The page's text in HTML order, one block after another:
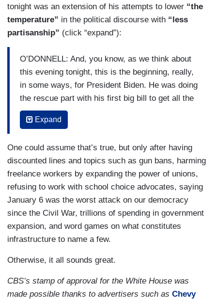
tonight was an extension of his attempts to lower “the
temperature” in the political discourse with “less
partisanship” (click “expand”):
O’DONNELL: And, you know, as we think about
this evening tonight, this is the beginning, really,
in some ways, for President Biden. He was doing
the rescue part with his first big bill to get all the
vaccines out, to get the $1,400 checks to 85
percent of American households. Now he's doing
— can there really be an infrastructure plan that
ever passed? Trump said he wanted to do it. Will
they get it done?
CORDES: He's already a step ahead of President
Trump because President Trump never actually
introduced a plan. The risk for President Biden,
as you heard from both Senator Ernst and
risk of going so big that you allow the other side
to paint you as a prolific spender. No one really
knows what's in this package —
Expand
One could assume that’s true, but only after having
discounted lines and topics such as gun bans, harming
freelance workers by expanding the power of unions,
refusing to work with school choice advocates, saying
January 6 was the worst attack on our democracy
since the Civil War, trillions of spending in government
expansion, and word games on what constitutes
infrastructure to name a few.
Otherwise, it all sounds great.
CBS’s stamp of approval for the White House was
made possible thanks to advertisers such as Chevy